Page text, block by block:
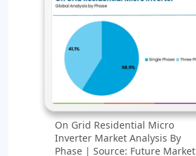
On Grid Residential Micro
Inverter Market Analysis By
Phase | Source: Future Market